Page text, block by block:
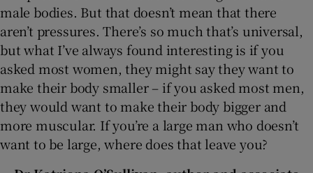
male bodies. But that doesn’t mean that there
aren’t pressures. There’s so much that’s universal,
but what I’ve always found interesting is if you
asked most women, they might say they want to
make their body smaller – if you asked most men,
they would want to make their body bigger and
more muscular. If you’re a large man who doesn’t
want to be large, where does that leave you?